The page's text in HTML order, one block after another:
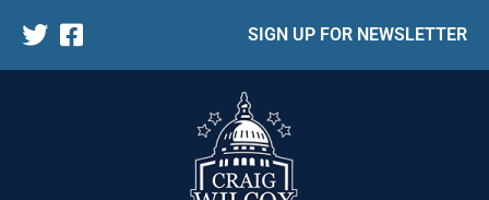
SIGN UP FOR NEWSLETTER